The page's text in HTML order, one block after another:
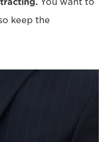
keep the